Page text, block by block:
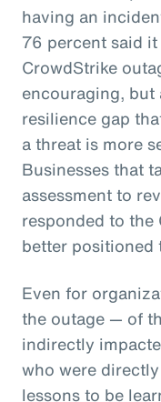
having an
76 percent said
CrowdStrike
encouraging,
resilience gap
a threat is more
Businesses that
assessment to
responded to the
better positioned
Even for
the outage — of
indirectly
who were
lessons to be